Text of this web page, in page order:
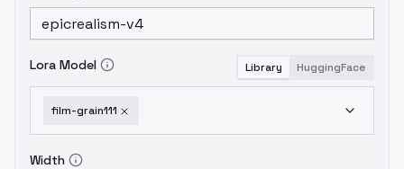
Lora Model Library HuggingFace
film-grain111
Width